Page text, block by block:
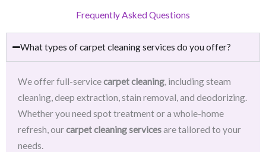
Frequently Asked Questions
What types of carpet cleaning services do you offer?
We offer full-servicecarpet cleaning, including steam
cleaning, deep extraction, stain removal, and deodorizing.
Whether you need spot treatment or a whole-home
refresh, ourcarpet cleaning servicesare tailored to your
needs.